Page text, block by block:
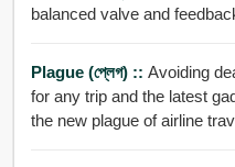
balanced valve and
Plague (প্লেগ) :: Avoiding
for any trip and the latest